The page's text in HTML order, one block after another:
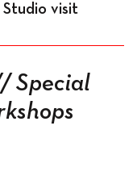
Studio visit
Special